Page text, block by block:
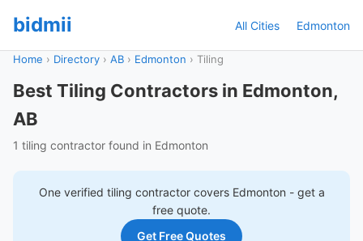
bidmii All Cities Edmonton
Home › Directory › AB › Edmonton › Tiling
Best Tiling Contractors in Edmonton,
AB
1 tiling contractor found in Edmonton
One verified tiling contractor covers Edmonton - get a
free quote.
Get Free Quotes